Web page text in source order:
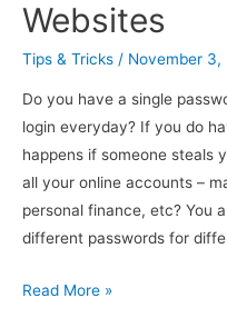
Websites
Tips & Tricks / November 3,
Do you have a single
login everyday? If you do
happens if someone steals
all your online accounts –
personal finance, etc? You
different passwords for
Easily
Read More »